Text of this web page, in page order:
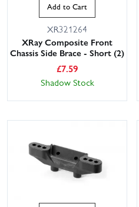
Add to Cart
XR321264
XRay Composite Front
Chassis Side Brace - Short (2)
£7.59
Shadow Stock